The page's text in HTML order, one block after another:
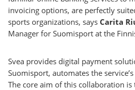
invoicing options, are perfectly
sports organizations, says Carita
Manager for Suomisport at the
Svea provides digital payment
Suomisport, automates the
The core aim of this collaboration is